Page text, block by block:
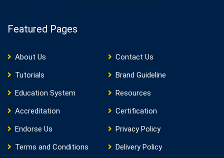
Featured Pages
About Us
Contact Us
Tutorials
Brand Guideline
Education System
Resources
Accreditation
Certification
Endorse Us
Privacy Policy
Terms and Conditions
Delivery Policy